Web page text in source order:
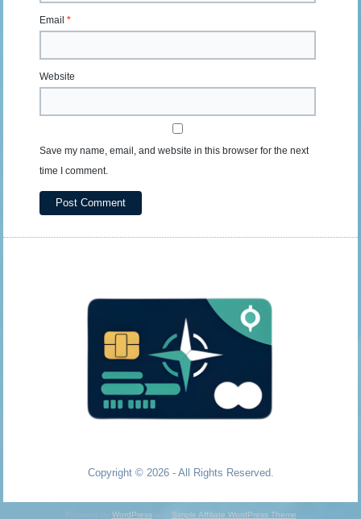
Email*
Website
Save my name, email, and website in this browser for the next
time I comment.
Copyright © 2026 - All Rights Reserved.
Powered by WordPressand Simple Affiliate WordPress Theme